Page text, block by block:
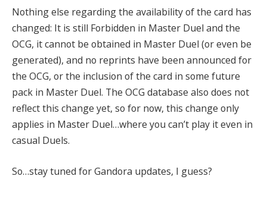
Nothing else regarding the availability of the card has
changed: It is still Forbidden in Master Duel and the
OCG, it cannot be obtained in Master Duel (or even be
generated), and no reprints have been announced for
the OCG, or the inclusion of the card in some future
pack in Master Duel. The OCG database also does not
reflect this change yet, so for now, this change only
applies in Master Duel…where you can’t play it even in
casual Duels.
So…stay tuned for Gandora updates, I guess?